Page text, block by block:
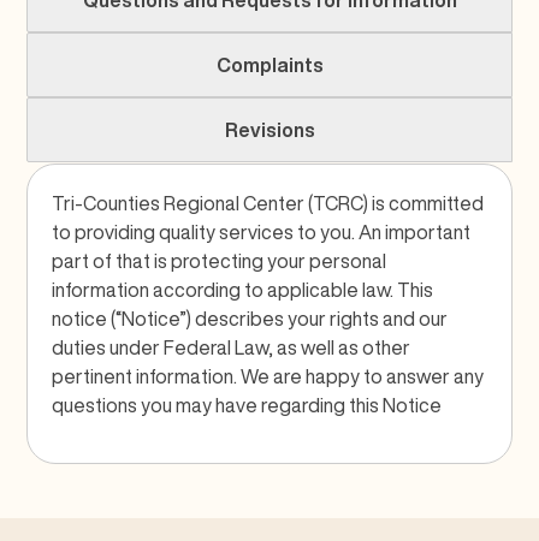
Complaints
Revisions
Tri-Counties Regional Center (TCRC) is committed
to providing quality services to you. An important
part of that is protecting your personal
information according to applicable law. This
notice (“Notice”) describes your rights and our
duties under Federal Law, as well as other
pertinent information. We are happy to answer any
questions you may have regarding this Notice